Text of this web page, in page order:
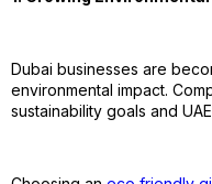
Dubai businesses are
environmental impact.
sustainability goals and